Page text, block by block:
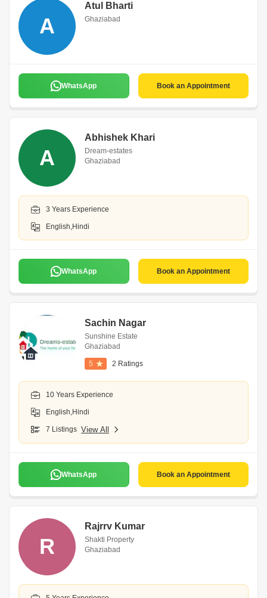
A
Atul Bharti
Ghaziabad
WhatsApp Book an Appointment
A
Abhishek Khari
Dream-estates
Ghaziabad
3 Years Experience
English,Hindi
WhatsApp Book an Appointment
Sachin Nagar
Sunshine Estate
Ghaziabad
5 2 Ratings
10 Years Experience
English,Hindi
7 Listings View All
WhatsApp Book an Appointment
R
Rajrrv Kumar
Shakti Property
Ghaziabad